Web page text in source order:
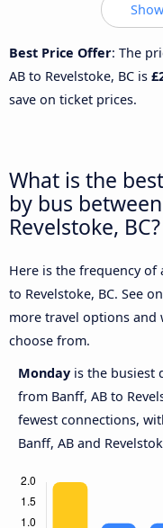
Best Price Offer: The
AB to Revelstoke, BC is
save on ticket prices.
What is the
by bus
Revelstoke, BC?
Here is the frequency of
to Revelstoke, BC. See
more travel options and
choose from.
Monday is the busiest
from Banff, AB to
fewest connections,
Banff, AB and